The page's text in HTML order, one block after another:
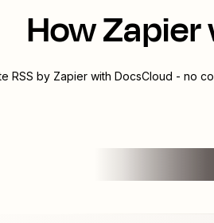
How Zapier
RSS by Zapierwith DocsCloud - no